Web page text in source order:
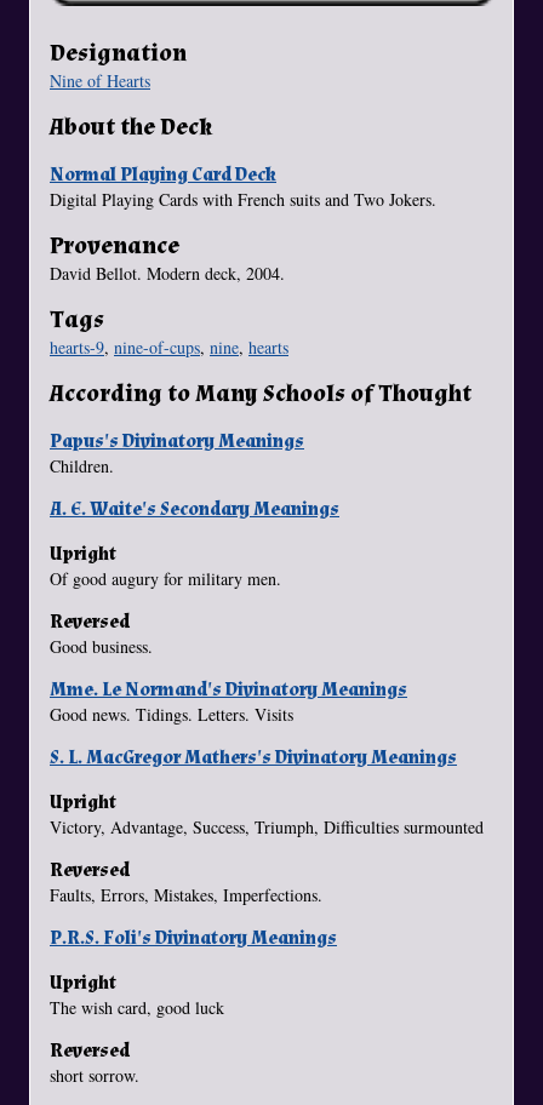
Designation
Nine of Hearts
About the Deck
Normal Playing Card Deck
Digital Playing Cards with French suits and Two Jokers.
Provenance
David Bellot. Modern deck, 2004.
Tags
hearts-9, nine-of-cups, nine, hearts
According to Many Schools of Thought
Papus's Divinatory Meanings
Children.
A. E. Waite's Secondary Meanings
Upright
Of good augury for military men.
Reversed
Good business.
Mme. Le Normand's Divinatory Meanings
Good news. Tidings. Letters. Visits
S. L. MacGregor Mathers's Divinatory Meanings
Upright
Victory, Advantage, Success, Triumph, Difficulties surmounted
Reversed
Faults, Errors, Mistakes, Imperfections.
P.R.S. Foli's Divinatory Meanings
Upright
The wish card, good luck
Reversed
short sorrow.